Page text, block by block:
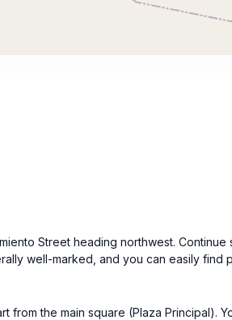
Street heading northwest. Continue
well-marked, and you can easily find
from the main square (Plaza Principal).